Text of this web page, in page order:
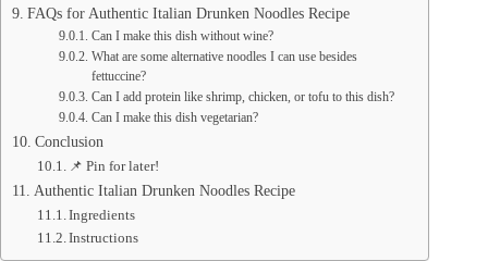
FAQs for Authentic Italian Drunken Noodles Recipe
Can I make this dish without wine?
What are some alternative noodles I can use besides
fettuccine?
Can I add protein like shrimp, chicken, or tofu to this dish?
Can I make this dish vegetarian?
Conclusion
📌 Pin for later!
Authentic Italian Drunken Noodles Recipe
Ingredients
Instructions